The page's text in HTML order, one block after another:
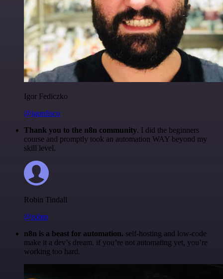
Igor Fediczko
@igordisco
Thank you to the n8n community. I did the beginners
course and promptly took an automation WAY beyond my
skill level.
Robin Tindall
@robm
n8n is a beast for automation. self-hosting and low-code
make it a dev’s dream. if you’re not automating yet, you’re
working too hard.